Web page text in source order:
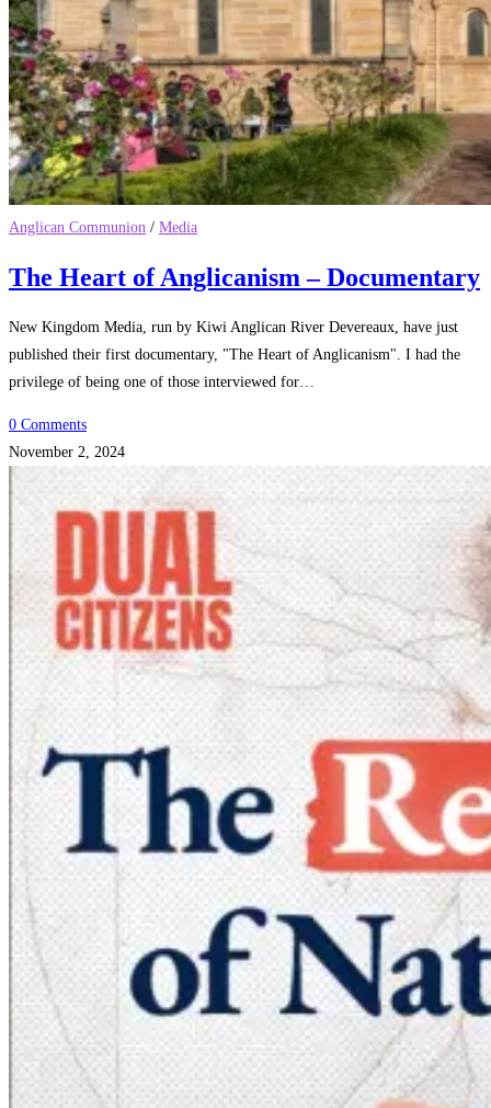
Anglican Communion / Media
The Heart of Anglicanism – Documentary
New Kingdom Media, run by Kiwi Anglican River Devereaux, have just
published their first documentary, "The Heart of Anglicanism". I had the
privilege of being one of those interviewed for…
0 Comments
November 2, 2024